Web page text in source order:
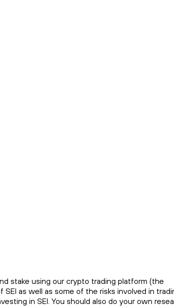
stake using our crypto trading platform (the
as well as some of the risks involved in
in SEI. You should also do your own